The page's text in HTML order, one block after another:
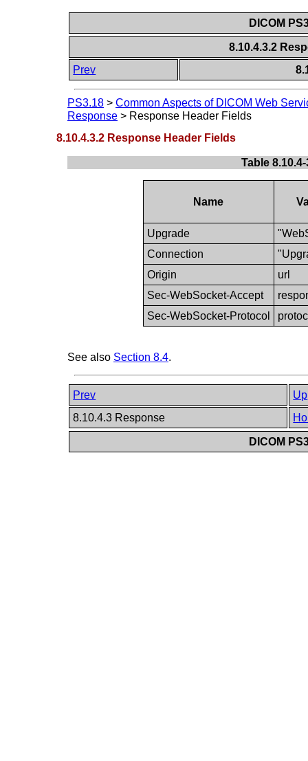
DICOM
8.10.4.3.2
Prev
PS3.18 > Common Aspects of DICOM Web
Response > Response Header Fields
8.10.4.3.2 Response Header Fields
Table
Name
Upgrade
Connection
Origin
url
Sec-WebSocket-Accept
Sec-WebSocket-Protocol
See also Section 8.4.
Prev
Up
8.10.4.3 Response
DICOM